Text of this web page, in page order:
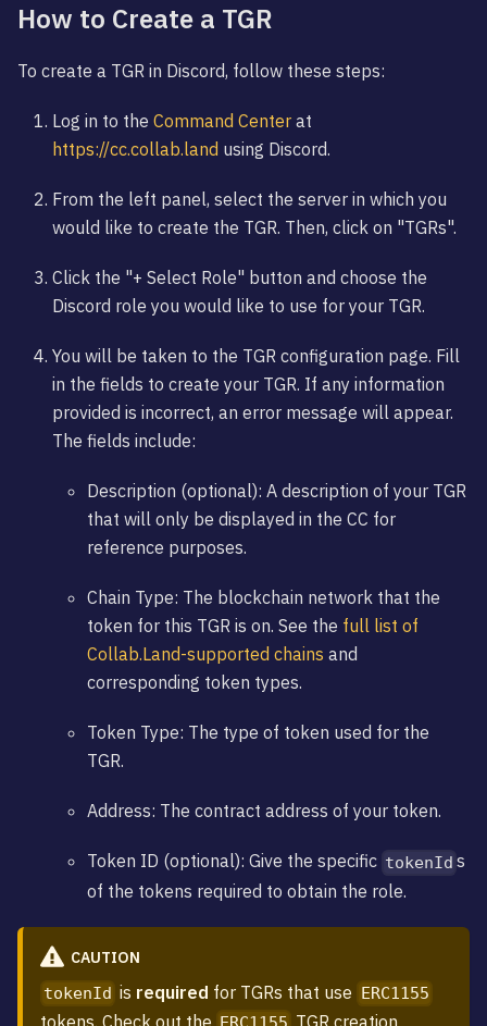
How to Create a TGR
To create a TGR in Discord, follow these steps:
Log in to the Command Center at
https://cc.collab.land using Discord.
From the left panel, select the server in which you
would like to create the TGR. Then, click on "TGRs".
Click the "+ Select Role" button and choose the
Discord role you would like to use for your TGR.
You will be taken to the TGR configuration page. Fill
in the fields to create your TGR. If any information
provided is incorrect, an error message will appear.
The fields include:
Description (optional): A description of your TGR
that will only be displayed in the CC for
reference purposes.
Chain Type: The blockchain network that the
token for this TGR is on. See the full list of
Collab.Land-supported chains and
corresponding token types.
Token Type: The type of token used for the
TGR.
Address: The contract address of your token.
Token ID (optional): Give the specific tokenId s
of the tokens required to obtain the role.
CAUTION
tokenId is required for TGRs that use ERC1155